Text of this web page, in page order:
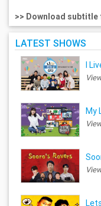
>> Download subtitle
LATEST SHOWS
I
My